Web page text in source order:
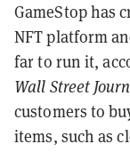
GameStop has
NFT platform
far to run it,
Wall Street
customers to
items, such as